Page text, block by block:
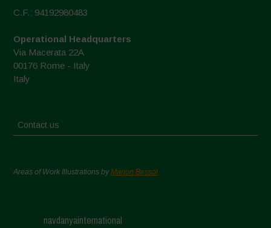
C.F.: 94192980483
Operational Headquarters
Via Macerata 22A
00176 Rome - Italy
Italy
Contact us
Areas of Work Illustrations byMarion Bessol
navdanyainternational